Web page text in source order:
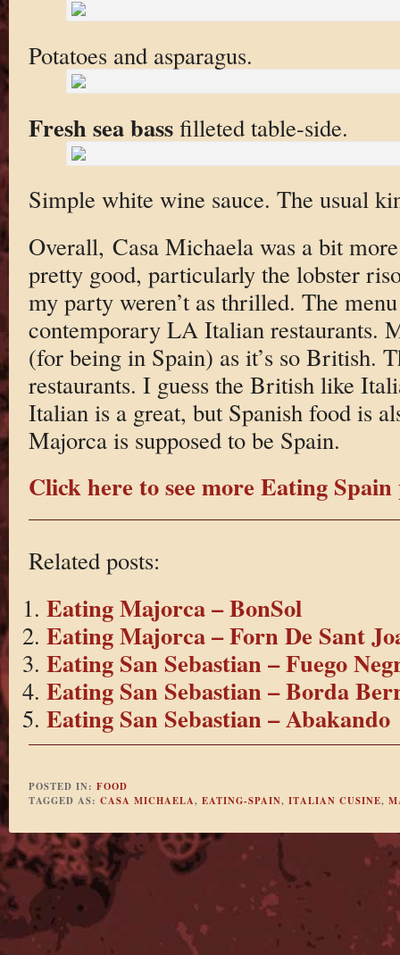
Potatoes and asparagus.
Fresh sea bassfilleted table-side.
Simple white wine sauce. The usual
Overall, Casa Michaela was a bit
pretty good, particularly the lobster
my party weren’t as thrilled. The
contemporary LA Italian restaurants.
(for being in Spain) as it’s so British.
restaurants. I guess the British like
Italian is a great, but Spanish food is
Majorca is supposed to be Spain.
Click here to see more Eating Spain
Related posts:
Eating Majorca – BonSol
Eating Majorca – Forn De Sant
Eating San Sebastian – Fuego
Eating San Sebastian – Borda
Eating San Sebastian – Abakando
POSTED IN: FOOD
TAGGED AS: CASA MICHAELA, EATING-SPAIN, ITALIAN CUSINE,